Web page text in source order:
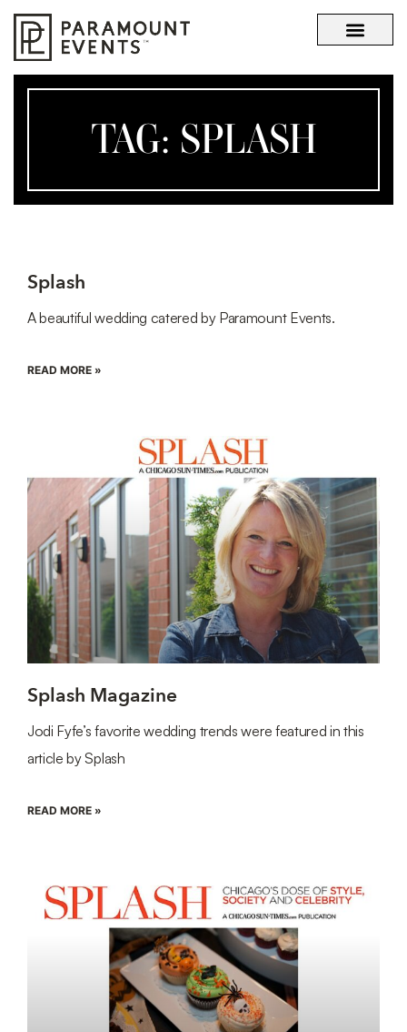
TAG: SPLASH
Splash
A beautiful wedding catered by Paramount Events.
READ MORE »
Splash Magazine
Jodi Fyfe’s favorite wedding trends were featured in this
article by Splash
READ MORE »